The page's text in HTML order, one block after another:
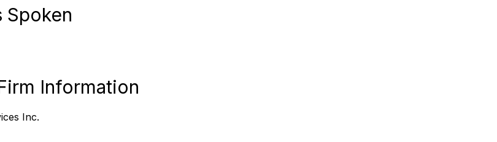
Spoken
Information
Inc.